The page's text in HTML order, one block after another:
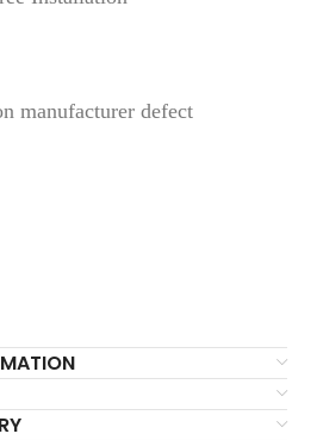
manufacturer defect